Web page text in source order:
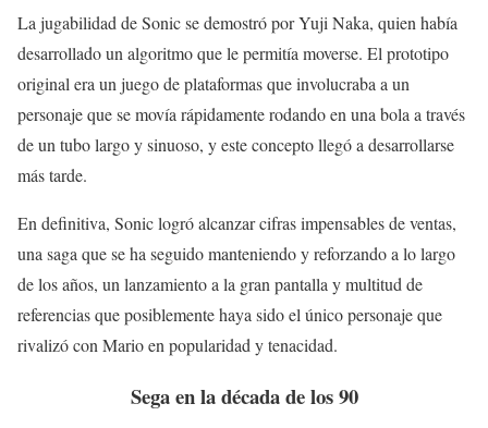
La jugabilidad de Sonic se demostró por Yuji Naka, quien había
desarrollado un algoritmo que le permitía moverse. El prototipo
original era un juego de plataformas que involucraba a un
personaje que se movía rápidamente rodando en una bola a través
de un tubo largo y sinuoso, y este concepto llegó a desarrollarse
más tarde.
En definitiva, Sonic logró alcanzar cifras impensables de ventas,
una saga que se ha seguido manteniendo y reforzando a lo largo
de los años, un lanzamiento a la gran pantalla y multitud de
referencias que posiblemente haya sido el único personaje que
rivalizó con Mario en popularidad y tenacidad.
Sega en la década de los 90